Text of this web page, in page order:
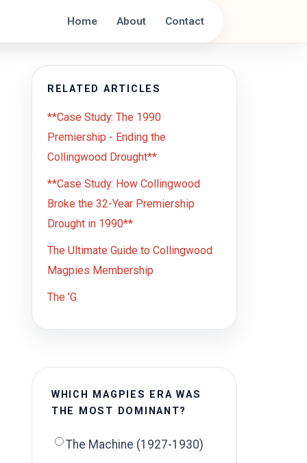
Home About Contact
RELATED ARTICLES
**Case Study: The 1990
Premiership - Ending the
Collingwood Drought**
**Case Study: How Collingwood
Broke the 32-Year Premiership
Drought in 1990**
The Ultimate Guide to Collingwood
Magpies Membership
The 'G
WHICH MAGPIES ERA WAS
THE MOST DOMINANT?
The Machine (1927-1930)